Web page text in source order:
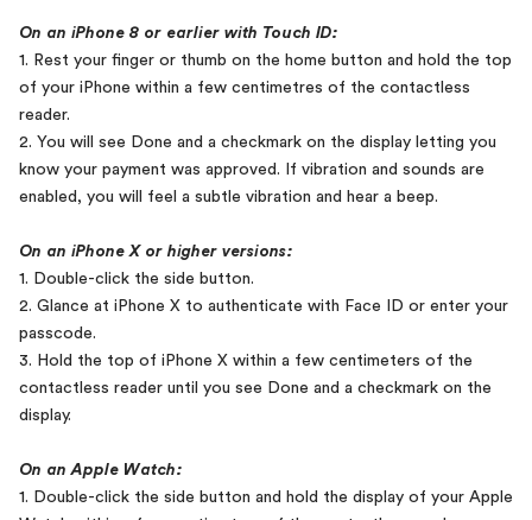
On an iPhone 8 or earlier with Touch ID:
1. Rest your finger or thumb on the home button and hold the top
of your iPhone within a few centimetres of the contactless
reader.
2. You will see Done and a checkmark on the display letting you
know your payment was approved. If vibration and sounds are
enabled, you will feel a subtle vibration and hear a beep.
On an iPhone X or higher versions:
1. Double-click the side button.
2. Glance at iPhone X to authenticate with Face ID or enter your
passcode.
3. Hold the top of iPhone X within a few centimeters of the
contactless reader until you see Done and a checkmark on the
display.
On an Apple Watch:
1. Double-click the side button and hold the display of your Apple